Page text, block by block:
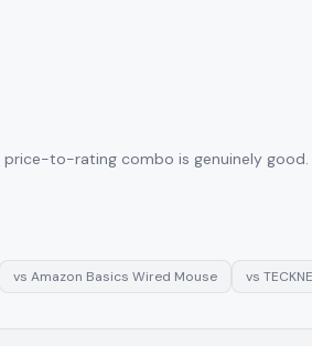
to-rating combo is genuinely
vs Amazon Basics Wired Mouse vs